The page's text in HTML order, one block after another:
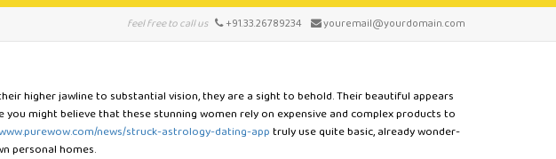
feel free to call us +91.33.26789234 youremail@yourdomain.com
higher jawline to substantial vision, they are a sight to behold. Their beautiful appears
might believe that these stunning women rely on expensive and complex products to
news/struck-astrology-dating-app truly use quite basic, already wonder-
personal homes.